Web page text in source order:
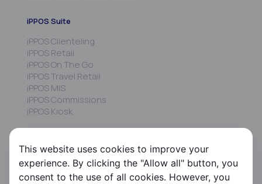
iPPOS Suite
iPPOS Clienteling
iPPOS Retail
iPPOS On The Go
iPPOS Travel Retail
iPPOS MIS
iPPOS Commissions
iPPOS Kiosk
FS Payroll
FS Timer
FS Ergani
This website uses cookies to improve your
experience. By clicking the "Allow all" button, you
consent to the use of all cookies. However, you